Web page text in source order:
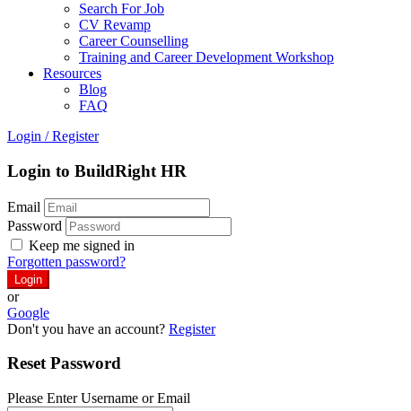
Search For Job
CV Revamp
Career Counselling
Training and Career Development Workshop
Resources
Blog
FAQ
Login / Register
Login to BuildRight HR
Email
Password
Keep me signed in
Forgotten password?
or
Google
Don't you have an account? Register
Reset Password
Please Enter Username or Email